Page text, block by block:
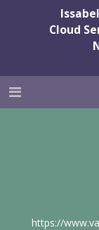
Cloud
https://